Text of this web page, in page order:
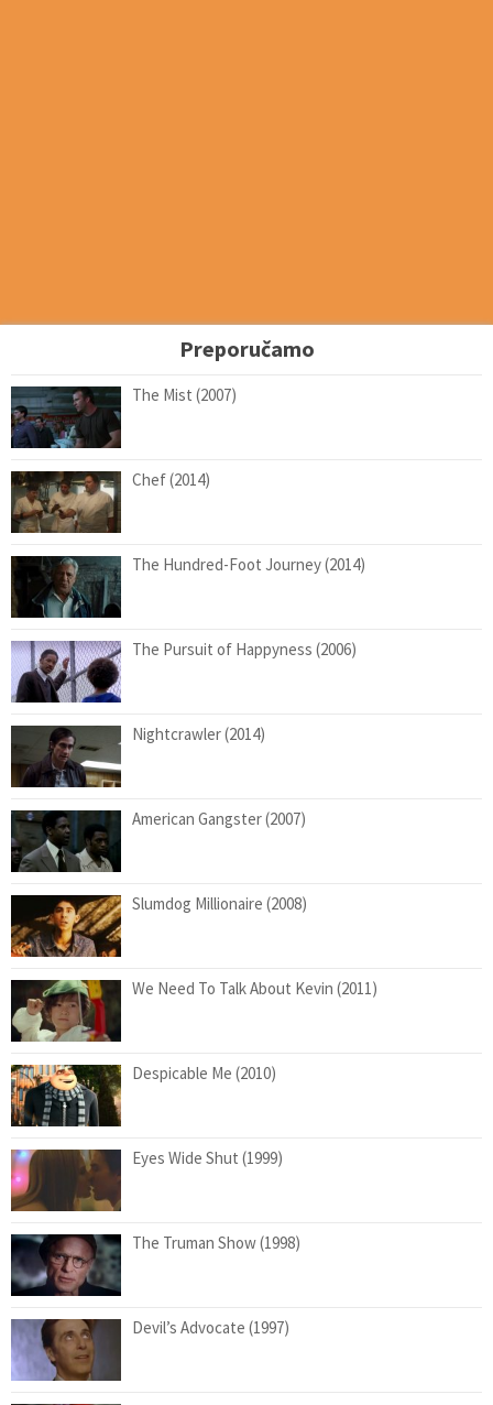
Preporučamo
The Mist (2007)
Chef (2014)
The Hundred-Foot Journey (2014)
The Pursuit of Happyness (2006)
Nightcrawler (2014)
American Gangster (2007)
Slumdog Millionaire (2008)
We Need To Talk About Kevin (2011)
Despicable Me (2010)
Eyes Wide Shut (1999)
The Truman Show (1998)
Devil’s Advocate (1997)